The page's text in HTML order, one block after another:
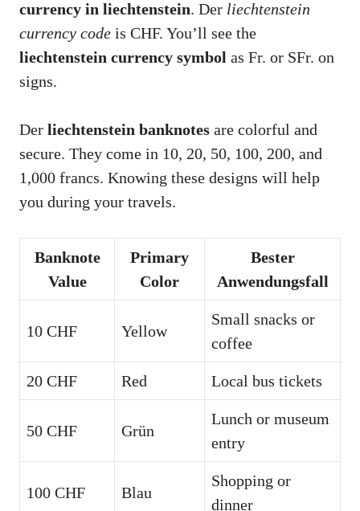
currency in liechtenstein. Der liechtenstein
currency code is CHF. You’ll see the
liechtenstein currency symbol as Fr. or SFr. on
signs.
Der liechtenstein banknotes are colorful and
secure. They come in 10, 20, 50, 100, 200, and
1,000 francs. Knowing these designs will help
you during your travels.
Banknote
Value
Primary
Color
Bester
Anwendungsfall
10 CHF Yellow
Small snacks or
coffee
20 CHF Red Local bus tickets
50 CHF Grün
Lunch or museum
entry
100 CHF Blau
Shopping or
dinner